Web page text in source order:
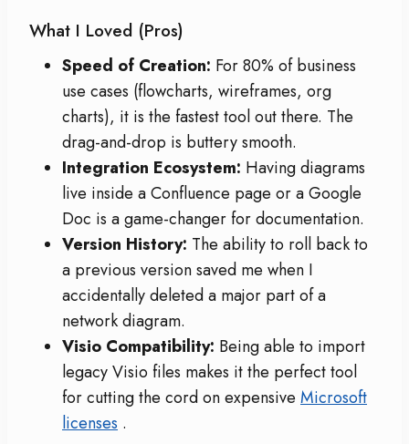
What I Loved (Pros)
Speed of Creation: For 80% of business
use cases (flowcharts, wireframes, org
charts), it is the fastest tool out there. The
drag-and-drop is buttery smooth.
Integration Ecosystem: Having diagrams
live inside a Confluence page or a Google
Doc is a game-changer for documentation.
Version History: The ability to roll back to
a previous version saved me when I
accidentally deleted a major part of a
network diagram.
Visio Compatibility: Being able to import
legacy Visio files makes it the perfect tool
for cutting the cord on expensive Microsoft
licenses .